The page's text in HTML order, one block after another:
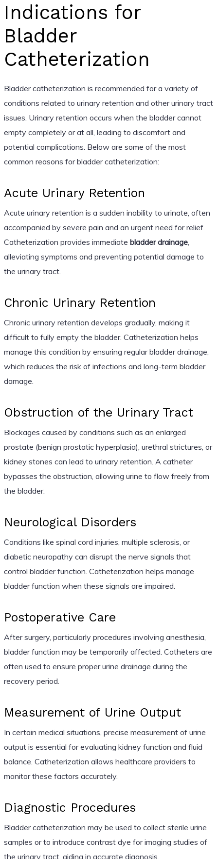
Indications for
Bladder
Catheterization
Bladder catheterization is recommended for a variety of
conditions related to urinary retention and other urinary tract
issues. Urinary retention occurs when the bladder cannot
empty completely or at all, leading to discomfort and
potential complications. Below are some of the most
common reasons for bladder catheterization:
Acute Urinary Retention
Acute urinary retention is a sudden inability to urinate, often
accompanied by severe pain and an urgent need for relief.
Catheterization provides immediate bladder drainage,
alleviating symptoms and preventing potential damage to
the urinary tract.
Chronic Urinary Retention
Chronic urinary retention develops gradually, making it
difficult to fully empty the bladder. Catheterization helps
manage this condition by ensuring regular bladder drainage,
which reduces the risk of infections and long-term bladder
damage.
Obstruction of the Urinary Tract
Blockages caused by conditions such as an enlarged
prostate (benign prostatic hyperplasia), urethral strictures, or
kidney stones can lead to urinary retention. A catheter
bypasses the obstruction, allowing urine to flow freely from
the bladder.
Neurological Disorders
Conditions like spinal cord injuries, multiple sclerosis, or
diabetic neuropathy can disrupt the nerve signals that
control bladder function. Catheterization helps manage
bladder function when these signals are impaired.
Postoperative Care
After surgery, particularly procedures involving anesthesia,
bladder function may be temporarily affected. Catheters are
often used to ensure proper urine drainage during the
recovery period.
Measurement of Urine Output
In certain medical situations, precise measurement of urine
output is essential for evaluating kidney function and fluid
balance. Catheterization allows healthcare providers to
monitor these factors accurately.
Diagnostic Procedures
Bladder catheterization may be used to collect sterile urine
samples or to introduce contrast dye for imaging studies of
the urinary tract, aiding in accurate diagnosis.